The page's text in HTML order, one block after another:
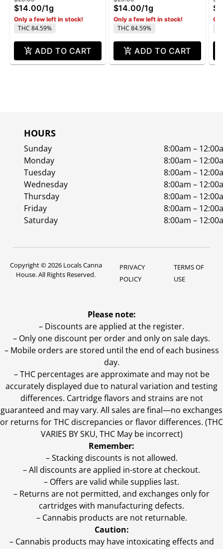
Gas
$14.00/1g
Only a few left in stock!
THC 84.59%
ADD TO CART
Watermelon Slush
$14.00/1g
Only a few left in stock!
THC 84.59%
ADD TO CART
HOURS
Sunday
8:00am –
Monday
8:00am –
Tuesday
8:00am –
Wednesday
8:00am –
Thursday
8:00am –
Friday
8:00am –
Saturday
8:00am –
Copyright © 2026 Locals Canna
House. All Rights Reserved.
PRIVACY
POLICY
TERMS OF
USE
Please note:
– Discounts are applied at the register.
– Only one discount per order and only on sale days.
– Mobile orders are stored until the end of each business
day.
–THC percentages are approximate and may not be
accurately displayed due to natural variation and testing
differences. Cartridge flavors and strains are not
guaranteed and may vary. All sales are final—no exchanges
or returns for THC discrepancies or flavor differences. (THC
VARIES BY SKU, THC May be incorrect)
Remember:
– Stacking discounts is not allowed.
– All discounts are applied in-store at checkout.
– Offers are valid while supplies last.
– Returns are not permitted, and exchanges only for
cartridges with manufacturing defects.
– Cannabis products are not returnable.
Caution:
– Cannabis products may have intoxicating effects and